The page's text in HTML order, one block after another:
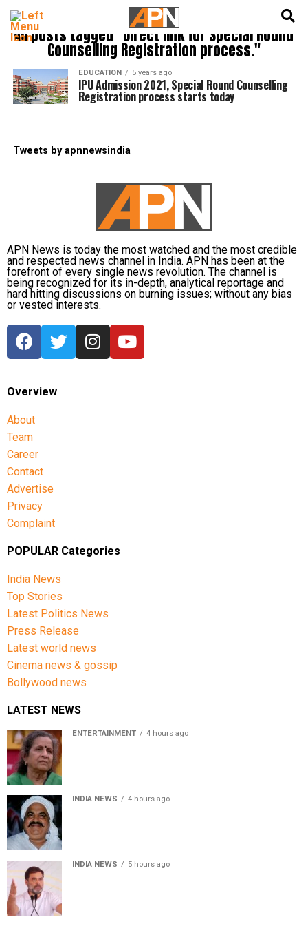
All posts tagged "Direct link for Special Round
Counselling Registration process."
EDUCATION 5 years ago
IPU Admission 2021, Special Round Counselling
Registration process starts today
Tweets by apnnewsindia
APN News is today the most watched and the most credible
and respected news channel in India. APN has been at the
forefront of every single news revolution. The channel is
being recognized for its in-depth, analytical reportage and
hard hitting discussions on burning issues; without any bias
or vested interests.
Overview
About
Team
Career
Contact
Advertise
Privacy
Complaint
POPULAR Categories
India News
Top Stories
Latest Politics News
Press Release
Latest world news
Cinema news & gossip
Bollywood news
LATEST NEWS
ENTERTAINMENT 4 hours ago
INDIA NEWS 4 hours ago
INDIA NEWS 5 hours ago